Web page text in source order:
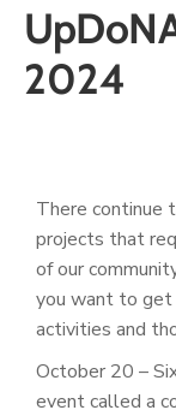
2024
There continue
projects that
of our
you want to get
activities and
October 20 –
event called a